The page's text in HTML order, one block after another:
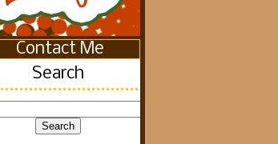
Contact Me
Search